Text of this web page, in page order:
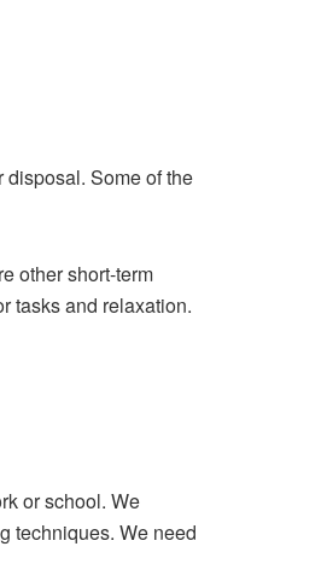
disposal. Some of the
other short-term
tasks and relaxation.
or school. We
techniques. We need